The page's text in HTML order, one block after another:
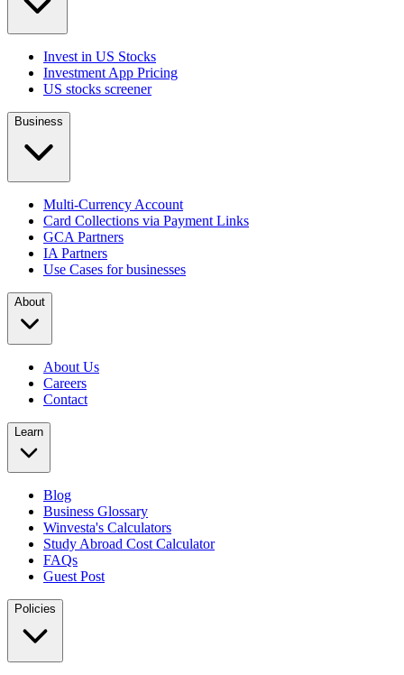
Invest in US Stocks
Investment App Pricing
US stocks screener
Business
Multi-Currency Account
Card Collections via Payment Links
GCA Partners
IA Partners
Use Cases for businesses
About
About Us
Careers
Contact
Learn
Blog
Business Glossary
Winvesta's Calculators
Study Abroad Cost Calculator
FAQs
Guest Post
Policies